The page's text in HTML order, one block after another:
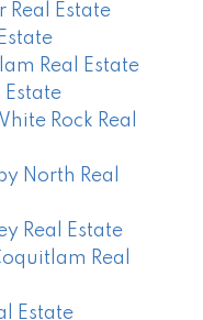
Estate
Real Estate
Rock Real
North Real
Real Estate
Real
Estate